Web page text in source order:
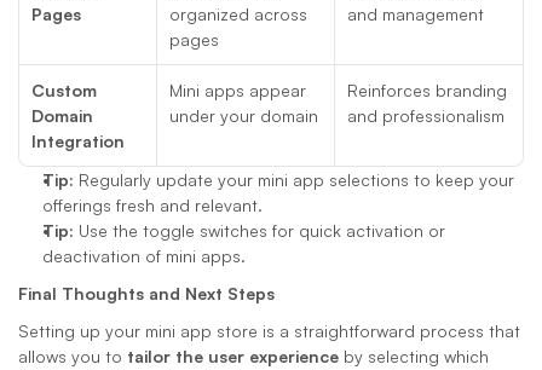
Pages
organized across
pages
and management
Custom
Domain
Integration
Mini apps appear
under your domain
Reinforces branding
and professionalism
Tip: Regularly update your mini app selections to keep your
offerings fresh and relevant.
Tip: Use the toggle switches for quick activation or
deactivation of mini apps.
Final Thoughts and Next Steps
Setting up your mini app store is a straightforward process that
allows you to tailor the user experience by selecting which